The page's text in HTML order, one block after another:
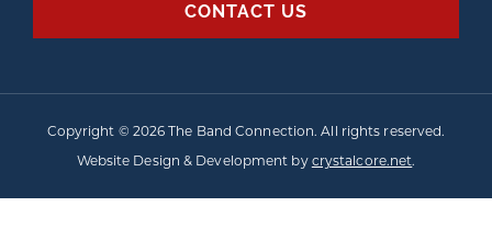
CONTACT US
Copyright © 2026 The Band Connection. All rights reserved.
Website Design & Development by crystalcore.net.